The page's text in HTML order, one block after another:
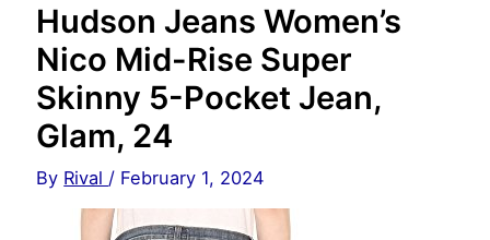
Hudson Jeans Women’s
Nico Mid-Rise Super
Skinny 5-Pocket Jean,
Glam, 24
By Rival / February 1, 2024